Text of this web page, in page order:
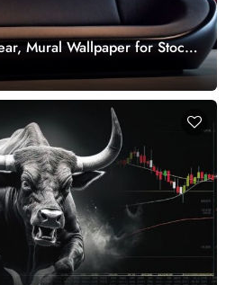
Mural Wallpaper for Stock